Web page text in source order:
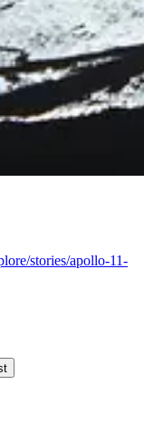
stories/apollo-11-